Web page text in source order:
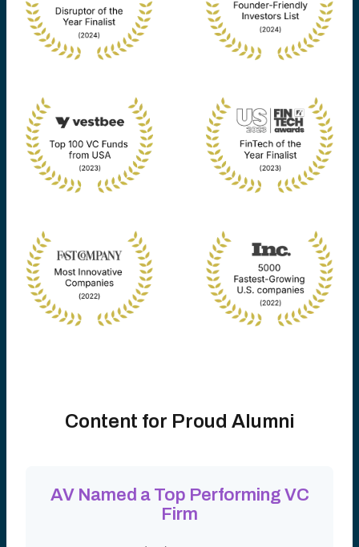
Content for Proud Alumni
AV Named a Top Performing VC
Firm